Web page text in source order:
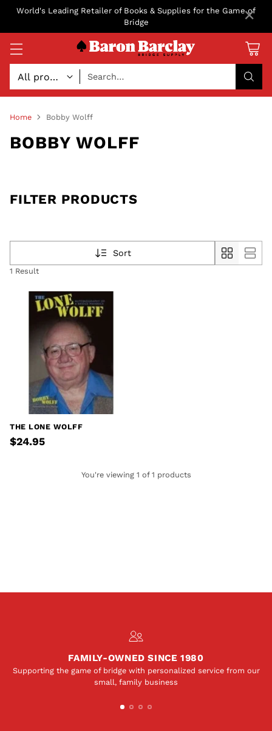
World's Leading Retailer of Books & Supplies for the Game of
Bridge
Search…
Home Bobby Wolff
BOBBY WOLFF
FILTER PRODUCTS
Sort
1 Result
THE LONE WOLFF
$24.95
You're viewing 1 of 1 products
FAMILY-OWNED SINCE 1980
Supporting the game of bridge with personalized service from our
small, family business
×